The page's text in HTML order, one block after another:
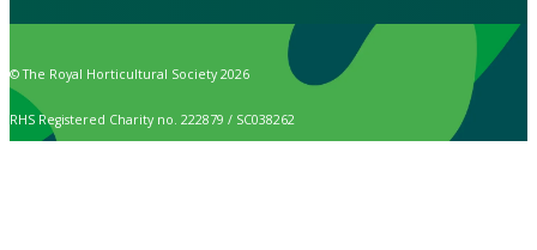
© The Royal Horticultural Society 2026
RHS Registered Charity no. 222879 / SC038262